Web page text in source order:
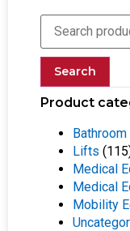
Search
Product
Lifts
Medical
Medical
Mobility